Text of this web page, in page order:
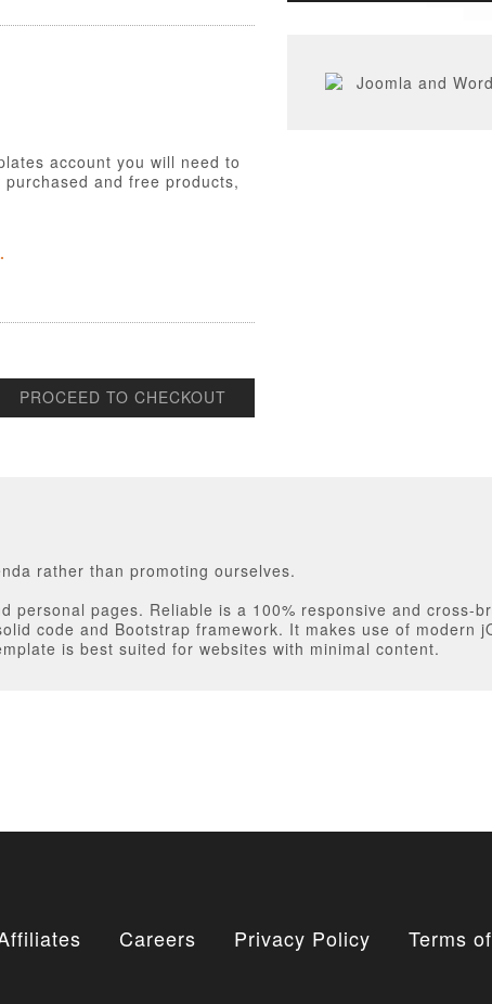
account you will need to
and free products,
PROCEED TO CHECKOUT
rather than promoting ourselves.
pages. Reliable is a 100% responsive and cross-
code and Bootstrap framework. It makes use of modern
is best suited for websites with minimal content.
Careers Privacy Policy Terms